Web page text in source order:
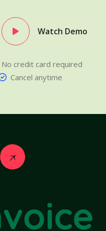
Watch Demo
No credit card required
Cancel anytime